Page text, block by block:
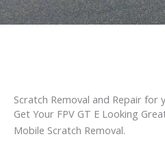
Scratch Removal and Repair for
Get Your FPV GT E Looking
Mobile Scratch Removal.